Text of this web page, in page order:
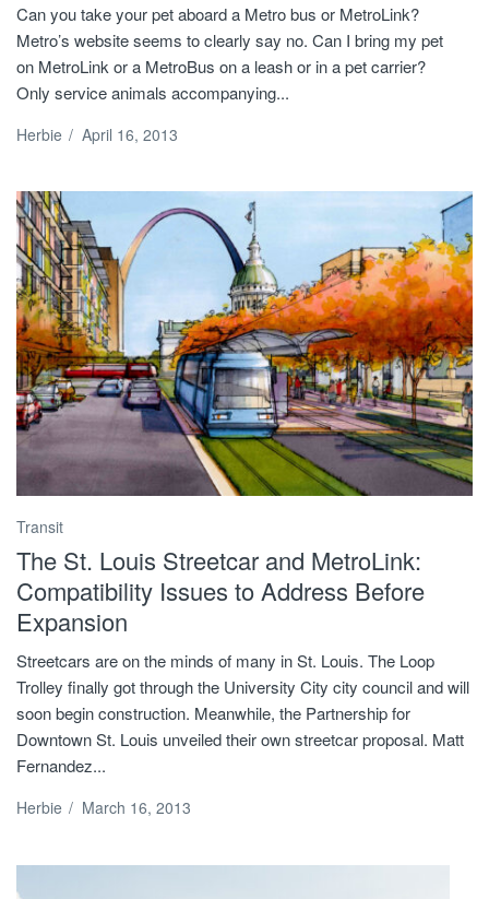
Can you take your pet aboard a Metro bus or MetroLink?
Metro’s website seems to clearly say no. Can I bring my pet
on MetroLink or a MetroBus on a leash or in a pet carrier?
Only service animals accompanying...
Herbie / April 16, 2013
Transit
The St. Louis Streetcar and MetroLink:
Compatibility Issues to Address Before
Expansion
Streetcars are on the minds of many in St. Louis. The Loop
Trolley finally got through the University City city council and will
soon begin construction. Meanwhile, the Partnership for
Downtown St. Louis unveiled their own streetcar proposal. Matt
Fernandez...
Herbie / March 16, 2013